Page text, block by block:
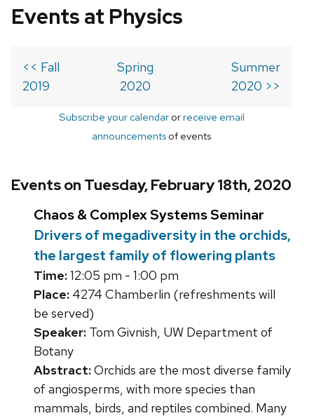
Events at Physics
<< Fall
2019
Spring
2020
Summer
2020 >>
Subscribe your calendarorreceive email
announcements of events
Events on Tuesday, February 18th, 2020
Chaos & Complex Systems Seminar
Drivers of megadiversity in the orchids,
the largest family of flowering plants
Time:12:05 pm - 1:00 pm
Place: 4274 Chamberlin (refreshments will
be served)
Speaker: Tom Givnish, UW Department of
Botany
Abstract:Orchids are the most diverse family
of angiosperms, with more species than
mammals, birds, and reptiles combined. Many